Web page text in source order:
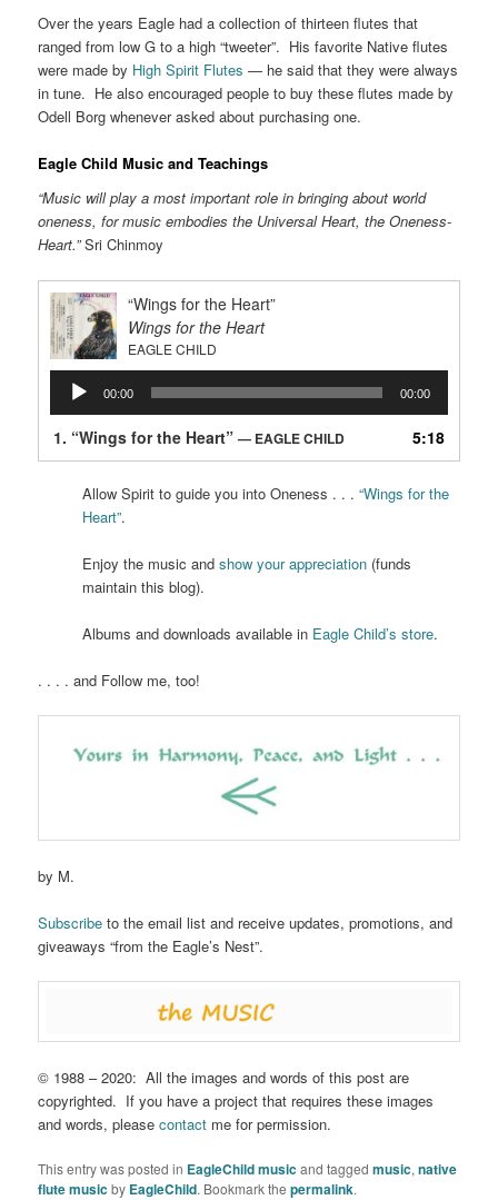
Over the years Eagle had a collection of thirteen flutes that
ranged from low G to a high “tweeter”. His favorite Native flutes
were made by High Spirit Flutes — he said that they were always
in tune. He also encouraged people to buy these flutes made by
Odell Borg whenever asked about purchasing one.
Eagle Child Music and Teachings
“Music will play a most important role in bringing about world
oneness, for music embodies the Universal Heart, the Oneness-
Heart.”Sri Chinmoy
“Wings for the Heart”
Wings for the Heart
EAGLE CHILD
Audio
Player
00:00 00:00
1. “Wings for the Heart”— EAGLE CHILD 5:18
Allow Spirit to guide you into Oneness . . .“Wings for the
Heart”.
Enjoy the music andshow your appreciation (funds
maintain this blog).
Albums and downloads available in Eagle Child’s store.
. . . . and Follow me, too!
by M.
Subscribe to the email list and receive updates, promotions, and
giveaways “from the Eagle’s Nest”.
© 1988 – 2020: All the images and words of this post are
copyrighted. If you have a project that requires these images
and words, pleasecontact me for permission.
This entry was posted in EagleChild musicand taggedmusic,native
flute musicby EagleChild. Bookmark thepermalink.